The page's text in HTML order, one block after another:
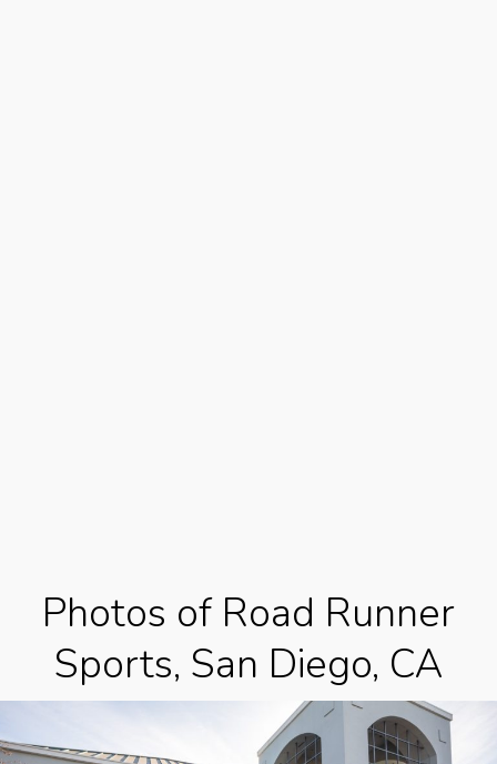
Photos of Road Runner
Sports, San Diego, CA